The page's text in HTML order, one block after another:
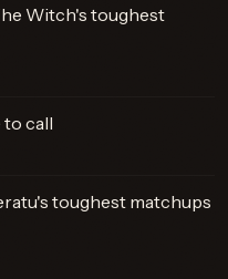
Witch's toughest
call
toughest matchups